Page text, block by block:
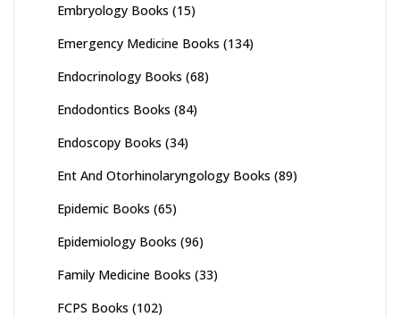
Embryology Books (15)
Emergency Medicine Books (134)
Endocrinology Books (68)
Endodontics Books (84)
Endoscopy Books (34)
Ent And Otorhinolaryngology Books (89)
Epidemic Books (65)
Epidemiology Books (96)
Family Medicine Books (33)
FCPS Books (102)